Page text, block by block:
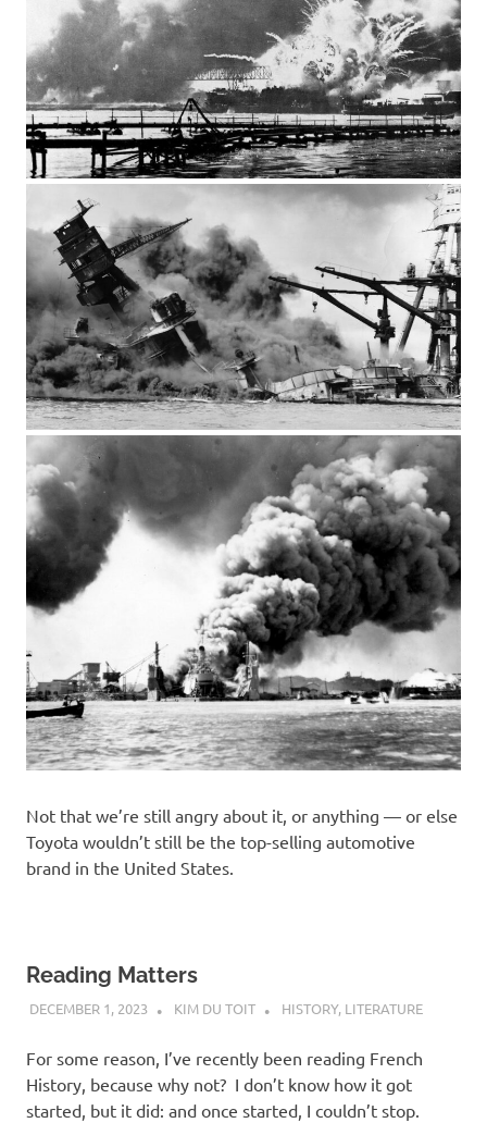
Not that we’re still angry about it, or anything — or else
Toyota wouldn’t still be the top-selling automotive
brand in the United States.
Reading Matters
DECEMBER 1, 2023 KIM DU TOIT HISTORY, LITERATURE
For some reason, I’ve recently been reading French
History, because why not? I don’t know how it got
started, but it did: and once started, I couldn’t stop.